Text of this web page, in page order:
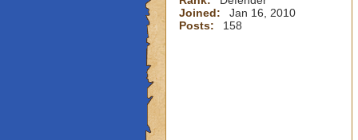
Joined:
Jan 16, 2010
Posts:
158